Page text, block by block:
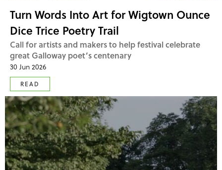
Turn Words Into Art for Wigtown Ounce
Dice Trice Poetry Trail
Call for artists and makers to help festival celebrate
great Galloway poet’s centenary
30 Jun 2026
READ